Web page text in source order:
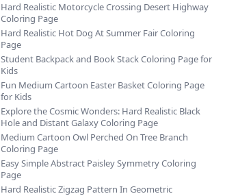
Hard Realistic Motorcycle Crossing Desert Highway
Coloring Page
Hard Realistic Hot Dog At Summer Fair Coloring
Page
Student Backpack and Book Stack Coloring Page for
Kids
Fun Medium Cartoon Easter Basket Coloring Page
for Kids
Explore the Cosmic Wonders: Hard Realistic Black
Hole and Distant Galaxy Coloring Page
Medium Cartoon Owl Perched On Tree Branch
Coloring Page
Easy Simple Abstract Paisley Symmetry Coloring
Page
Hard Realistic Zigzag Pattern In Geometric